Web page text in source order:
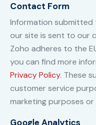
Contact Form
Information
our site is sent to our
Zoho adheres to the
you can find more
Privacy Policy. These
customer service
marketing purposes
Google Analytics